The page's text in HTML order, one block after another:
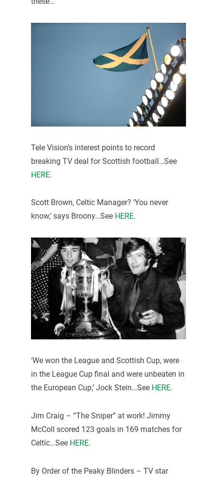
Tele Vision’s interest points to record
breaking TV deal for Scottish football…See
HERE.
Scott Brown, Celtic Manager? ‘You never
know,’ says Broony…SeeHERE.
‘We won the League and Scottish Cup, were
in the League Cup final and were unbeaten in
the European Cup,’ Jock Stein…See HERE.
Jim Craig – “The Sniper” at work! Jimmy
McColl scored 123 goals in 169 matches for
Celtic…See HERE.
By Order of the Peaky Blinders – TV star